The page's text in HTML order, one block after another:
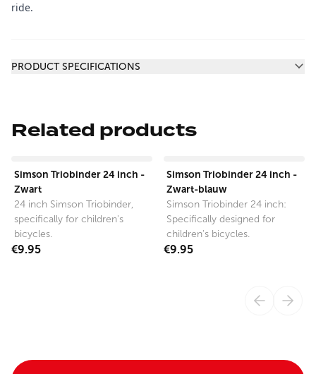
ride.
PRODUCT SPECIFICATIONS
Related products
Simson Triobinder 24 inch -
Zwart
24 inch Simson Triobinder,
specifically for children's
bicycles.
€9.95
Simson Triobinder 24 inch -
Zwart-blauw
Simson Triobinder 24 inch:
Specifically designed for
children's bicycles.
€9.95